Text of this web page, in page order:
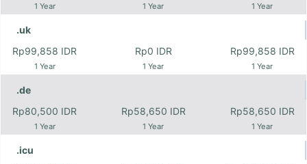
1 Year 1 Year 1 Year
.uk
Rp99,858 IDR
1 Year
Rp0 IDR
1 Year
Rp99,858 IDR
1 Year
.de
Rp80,500 IDR
1 Year
Rp58,650 IDR
1 Year
Rp58,650 IDR
1 Year
.icu